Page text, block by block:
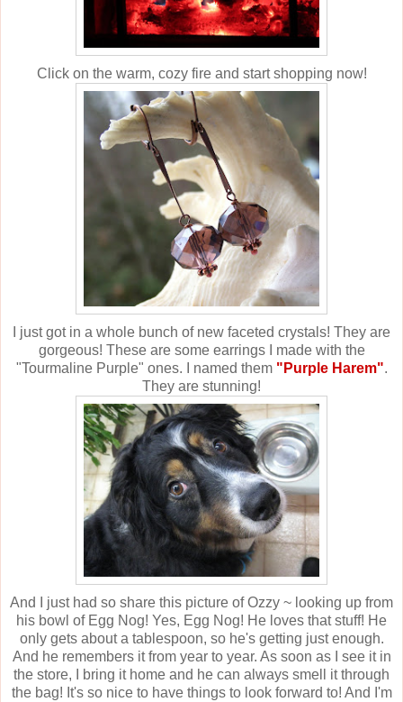
Click on the warm, cozy fire and start shopping now!
I just got in a whole bunch of new faceted crystals! They are
gorgeous! These are some earrings I made with the
"Tourmaline Purple" ones. I named them "Purple Harem".
They are stunning!
And I just had so share this picture of Ozzy ~ looking up from
his bowl of Egg Nog! Yes, Egg Nog! He loves that stuff! He
only gets about a tablespoon, so he's getting just enough.
And he remembers it from year to year. As soon as I see it in
the store, I bring it home and he can always smell it through
the bag! It's so nice to have things to look forward to! And I'm